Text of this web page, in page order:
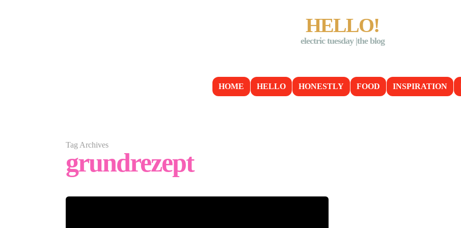
HELLO!
electric tuesday |the blog
HOME HELLO HONESTLY FOOD INSPIRATION
Tag Archives
grundrezept